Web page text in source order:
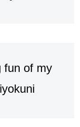
fun of my